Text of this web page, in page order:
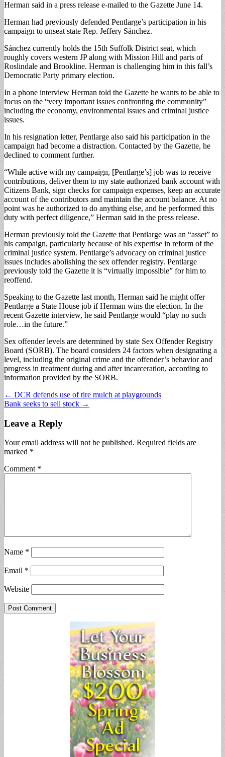
Herman said in a press release e-mailed to the Gazette June 14.
Herman had previously defended Pentlarge’s participation in his
campaign to unseat state Rep. Jeffery Sánchez.
Sánchez currently holds the 15th Suffolk District seat, which
roughly covers western JP along with Mission Hill and parts of
Roslindale and Brookline. Herman is challenging him in this fall’s
Democratic Party primary election.
In a phone interview Herman told the Gazette he wants to be able to
focus on the “very important issues confronting the community”
including the economy, environmental issues and criminal justice
issues.
In his resignation letter, Pentlarge also said his participation in the
campaign had become a distraction. Contacted by the Gazette, he
declined to comment further.
“While active with my campaign, [Pentlarge’s] job was to receive
contributions, deliver them to my state authorized bank account with
Citizens Bank, sign checks for campaign expenses, keep an accurate
account of the contributors and maintain the account balance. At no
point was he authorized to do anything else, and he performed this
duty with perfect diligence,” Herman said in the press release.
Herman previously told the Gazette that Pentlarge was an “asset” to
his campaign, particularly because of his expertise in reform of the
criminal justice system. Pentlarge’s advocacy on criminal justice
issues includes abolishing the sex offender registry. Pentlarge
previously told the Gazette it is “virtually impossible” for him to
reoffend.
Speaking to the Gazette last month, Herman said he might offer
Pentlarge a State House job if Herman wins the election. In the
recent Gazette interview, he said Pentlarge would “play no such
role…in the future.”
Sex offender levels are determined by state Sex Offender Registry
Board (SORB). The board considers 24 factors when designating a
level, including the original crime and the offender’s behavior and
progress in treatment during and after incarceration, according to
information provided by the SORB.
Post
navigation
← DCR defends use of tire mulch at playgrounds
Bank seeks to sell stock →
Leave a Reply
Your email address will not be published. Required fields are
marked *
Comment *
Name *
Email *
Website